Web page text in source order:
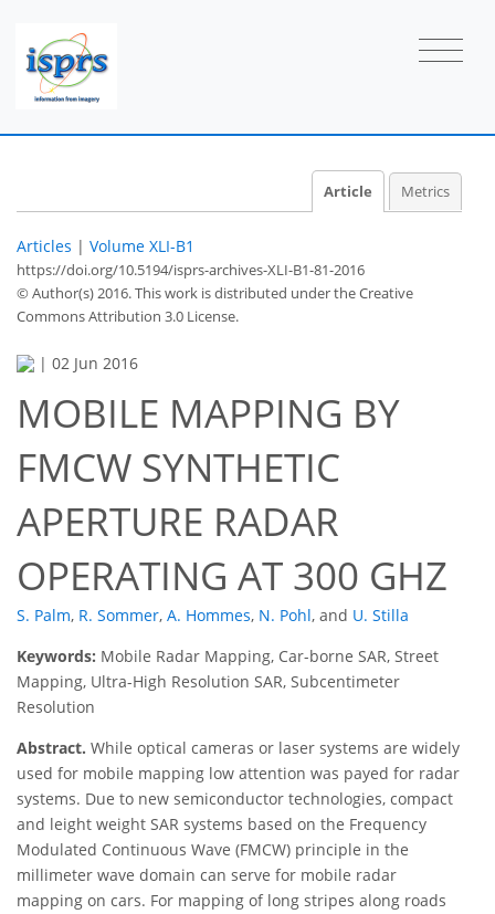
Article Metrics
Articles | Volume XLI-B1
https://doi.org/10.5194/isprs-archives-XLI-B1-81-2016
© Author(s) 2016. This work is distributed underthe Creative
Commons Attribution 3.0 License.
| 02 Jun 2016
MOBILE MAPPING BY
FMCW SYNTHETIC
APERTURE RADAR
OPERATING AT 300 GHZ
S. Palm, R. Sommer, A. Hommes, N. Pohl, and U. Stilla
Keywords: Mobile Radar Mapping, Car-borne SAR, Street
Mapping, Ultra-High Resolution SAR, Subcentimeter
Resolution
Abstract. While optical cameras or laser systems are widely
used for mobile mapping low attention was payed for radar
systems. Due to new semiconductor technologies, compact
and leight weight SAR systems based on the Frequency
Modulated Continuous Wave (FMCW) principle in the
millimeter wave domain can serve for mobile radar
mapping on cars. For mapping of long stripes along roads